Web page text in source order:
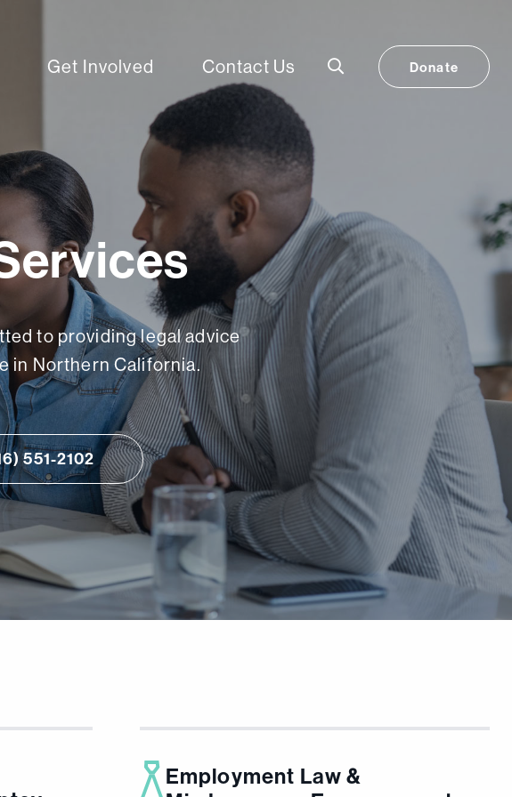
Donate
Get Involved Contact Us
to providing legal advice
in Northern California.
551-2102
Employment Law &